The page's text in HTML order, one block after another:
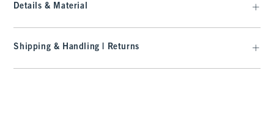
Details & Material
Shipping & Handling | Returns